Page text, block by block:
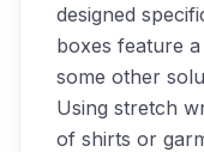
designed
boxes feature
some other
Using stretch
of shirts or